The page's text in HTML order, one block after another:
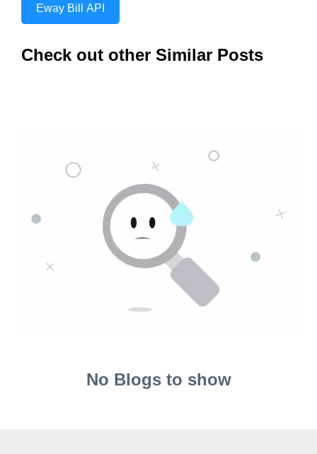
Eway Bill API
Check out other Similar Posts
No Blogs to show